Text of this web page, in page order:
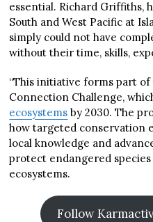
essential. Richard Griffiths,
South and West Pacific at
simply could not have
without their time, skills,
“This initiative forms part
Connection Challenge,
ecosystems by 2030. The
how targeted conservation
local knowledge and
protect endangered
ecosystems.
Follow